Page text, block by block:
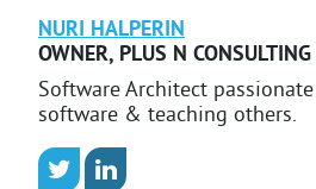
NURI HALPERIN
OWNER, PLUS N
Software Architect
software & teaching others.